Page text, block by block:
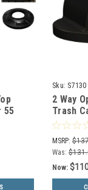
55
Sku: S7130
2 Way
Trash
55
Colors)
MSRP:
Was:
Now: